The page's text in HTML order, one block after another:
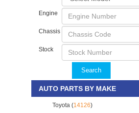
Engine
Chassis
Stock
Search
AUTO PARTS BY MAKE
Toyota (14126)